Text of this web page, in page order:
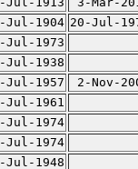
Jul-1904 20-Jul-
Jul-1973
Jul-1938
Jul-1957
2-Nov-
Jul-1961
Jul-1974
Jul-1974
Jul-1948